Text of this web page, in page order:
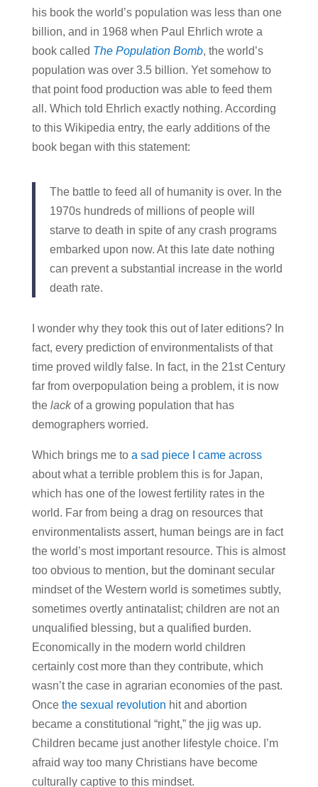
his book the world’s population was less than one
billion, and in 1968 when Paul Ehrlich wrote a
book called The Population Bomb, the world’s
population was over 3.5 billion. Yet somehow to
that point food production was able to feed them
all. Which told Ehrlich exactly nothing. According
to this Wikipedia entry, the early additions of the
book began with this statement:
The battle to feed all of humanity is over. In the
1970s hundreds of millions of people will
starve to death in spite of any crash programs
embarked upon now. At this late date nothing
can prevent a substantial increase in the world
death rate.
I wonder why they took this out of later editions? In
fact, every prediction of environmentalists of that
time proved wildly false. In fact, in the 21st Century
far from overpopulation being a problem, it is now
the lackof a growing population that has
demographers worried.
Which brings me to a sad piece I came across
about what a terrible problem this is for Japan,
which has one of the lowest fertility rates in the
world. Far from being a drag on resources that
environmentalists assert, human beings are in fact
the world’s most important resource. This is almost
too obvious to mention, but the dominant secular
mindset of the Western world is sometimes subtly,
sometimes overtly antinatalist; children are not an
unqualified blessing, but a qualified burden.
Economically in the modern world children
certainly cost more than they contribute, which
wasn’t the case in agrarian economies of the past.
Once the sexual revolution hit and abortion
became a constitutional “right,” the jig was up.
Children became just another lifestyle choice. I’m
afraid way too many Christians have become
culturally captive to this mindset.